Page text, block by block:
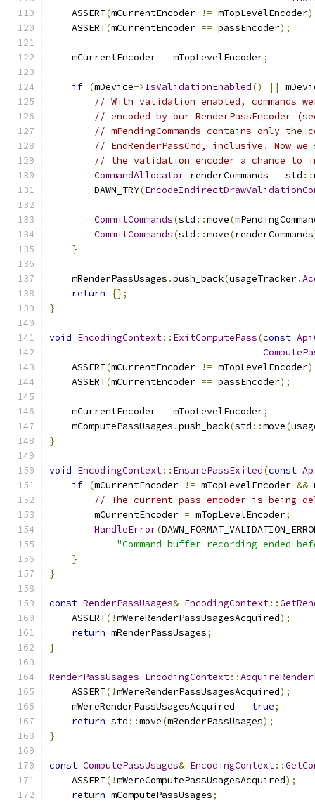
    ASSERT
(mCurrentEncoder != mTopLevelEncoder
    ASSERT
(mCurrentEncoder == passEncoder);
    mCurrentEncoder
= mTopLevelEncoder;
if (mDevice->IsValidationEnabled() ||
// With validation enabled, commands
// encoded by our RenderPassEncoder
// mPendingCommands contains only the
// EndRenderPassCmd, inclusive. Now
// the validation encoder a chance to
CommandAllocator renderCommands = std ::
        DAWN_TRY
(
CommitCommands(std ::move(
CommitCommands(std ::move(renderCommands
}
    mRenderPassUsages
.push_back(usageTracker.
return
{};
}
void EncodingContext:: ExitComputePass(const
    ASSERT
(mCurrentEncoder != mTopLevelEncoder
    ASSERT
(mCurrentEncoder == passEncoder);
    mCurrentEncoder
= mTopLevelEncoder;
    mComputePassUsages
.push_back(std ::move(
}
void EncodingContext:: EnsurePassExited(const
if (mCurrentEncoder != mTopLevelEncoder &&
// The current pass encoder is being
        mCurrentEncoder
= mTopLevelEncoder;
HandleError(
"Command buffer recording ended
}
}
const RenderPassUsages& EncodingContext::
    ASSERT
(!mWereRenderPassUsagesAcquired);
return mRenderPassUsages;
}
RenderPassUsages EncodingContext::
    ASSERT
(!mWereRenderPassUsagesAcquired);
    mWereRenderPassUsagesAcquired
= true;
return std ::move(mRenderPassUsages);
}
const ComputePassUsages& EncodingContext::
    ASSERT
(!mWereComputePassUsagesAcquired);
return mComputePassUsages;